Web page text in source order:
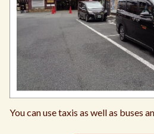
You can use taxis as well as buses